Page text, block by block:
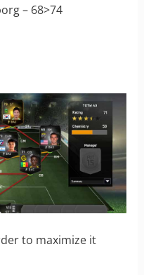
– 68>74
to maximize it